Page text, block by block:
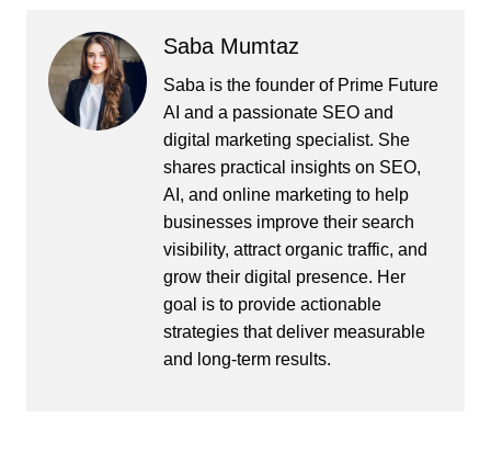
Saba Mumtaz
Saba is the founder of Prime Future
AI and a passionate SEO and
digital marketing specialist. She
shares practical insights on SEO,
AI, and online marketing to help
businesses improve their search
visibility, attract organic traffic, and
grow their digital presence. Her
goal is to provide actionable
strategies that deliver measurable
and long-term results.